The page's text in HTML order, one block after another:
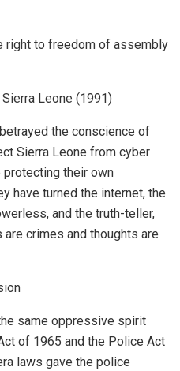
right to freedom of assembly
Leone (1991)
the conscience of
Sierra Leone from cyber
protecting their own
have turned the internet, the
and the truth-teller,
crimes and thoughts are
same oppressive spirit
of 1965 and the Police Act
laws gave the police